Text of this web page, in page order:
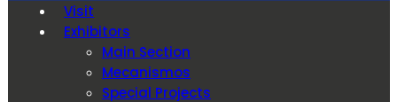
Visit
Exhibitors
Main Section
Mecanismos
Special Projects